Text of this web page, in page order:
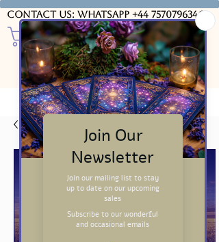
Contact us: WhatsApp +44 7570796346
USD ($)